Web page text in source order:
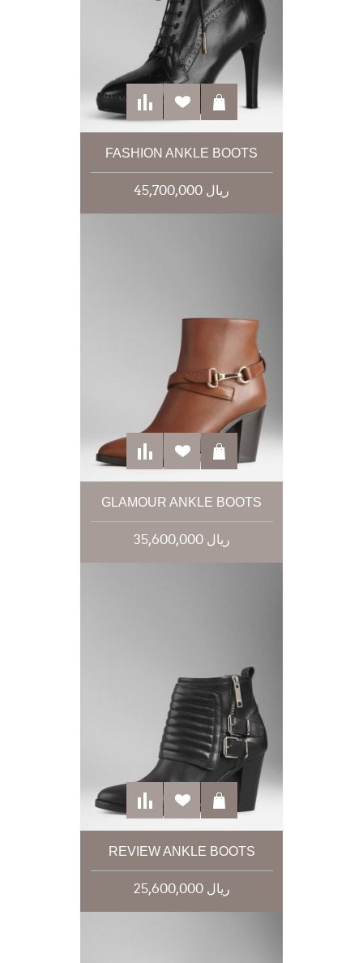
FASHION ANKLE BOOTS
45,700,000 ریال
GLAMOUR ANKLE BOOTS
35,600,000 ریال
REVIEW ANKLE BOOTS
25,600,000 ریال